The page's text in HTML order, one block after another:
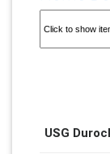
USG